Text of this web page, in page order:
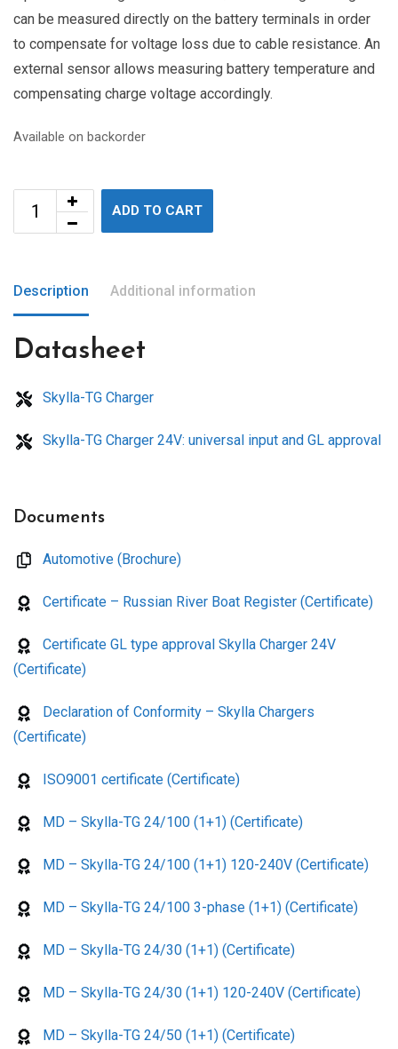
can be measured directly on the battery terminals in order
to compensate for voltage loss due to cable resistance. An
external sensor allows measuring battery temperature and
compensating charge voltage accordingly.
Available on backorder
ADD TO CART
Description Additional information
Datasheet
Skylla-TG Charger
Skylla-TG Charger 24V: universal input and GL approval
Documents
Automotive (Brochure)
Certificate – Russian River Boat Register (Certificate)
Certificate GL type approval Skylla Charger 24V
(Certificate)
Declaration of Conformity – Skylla Chargers
(Certificate)
ISO9001 certificate (Certificate)
MD – Skylla-TG 24/100 (1+1) (Certificate)
MD – Skylla-TG 24/100 (1+1) 120-240V (Certificate)
MD – Skylla-TG 24/100 3-phase (1+1) (Certificate)
MD – Skylla-TG 24/30 (1+1) (Certificate)
MD – Skylla-TG 24/30 (1+1) 120-240V (Certificate)
MD – Skylla-TG 24/50 (1+1) (Certificate)